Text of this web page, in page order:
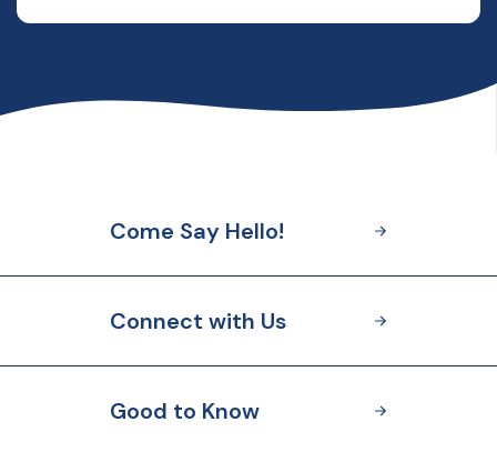
Come Say Hello!
Connect with Us
Good to Know